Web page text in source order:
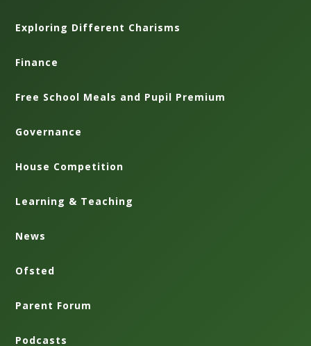
Exploring Different Charisms
Finance
Free School Meals and Pupil Premium
Governance
House Competition
Learning & Teaching
News
Ofsted
Parent Forum
Podcasts